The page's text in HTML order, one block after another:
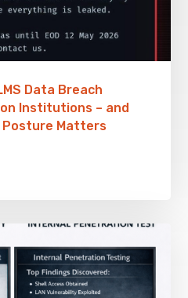
Data Breach
Institutions – and
Posture Matters